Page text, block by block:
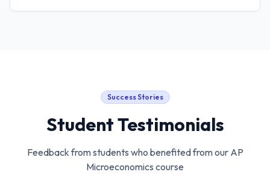
Success Stories
Student Testimonials
Feedback from students who benefited from our AP
Microeconomics course